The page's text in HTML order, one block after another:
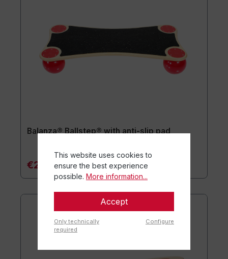
Balanza® Ballstep® with anti-slip pad
€249.90*
This website uses cookies to
ensure the best experience
possible. More information...
Accept
Only technically
required
Configure